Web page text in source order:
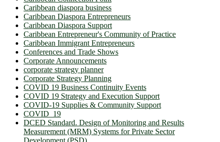
Caribbean diaspora business
Caribbean Diaspora Entrepreneurs
Caribbean Diaspora Support
Caribbean Entrepreneur's Community of Practice
Caribbean Immigrant Entrepreneurs
Conferences and Trade Shows
Corporate Announcements
corporate strategy planner
Corporate Strategy Planning
COVID 19 Business Continuity Events
COVID 19 Strategy and Execution Support
COVID-19 Supplies & Community Support
COVID_19
DCED Standard. Design of Monitoring and Results
Measurement (MRM) Systems for Private Sector
Development (PSD)